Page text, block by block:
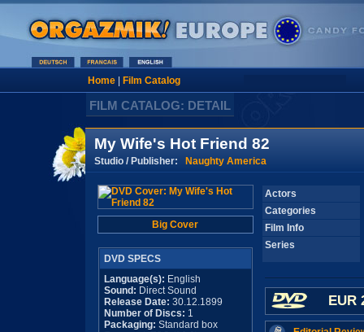
Home| Film Catalog
FILM CATALOG: DETAIL
My Wife's Hot Friend 82
Studio / Publisher: Naughty America
Big Cover
DVD SPECS
Language(s): English
Sound: Direct Sound
Release Date: 30.12.1899
Number of Discs: 1
Packaging: Standard box
Actors
Categories
Film Info
Series
EUR